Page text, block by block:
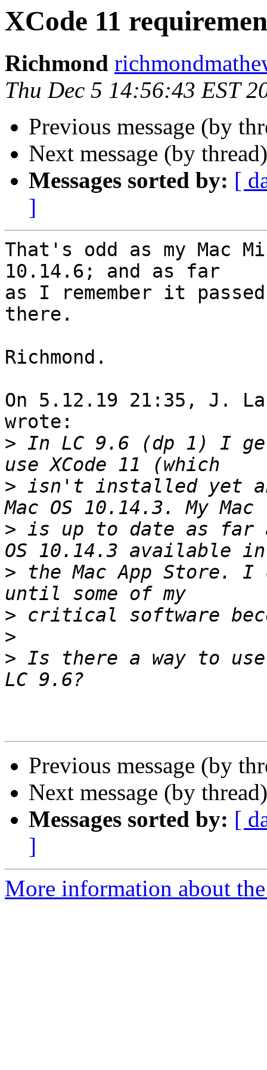
XCode 11
Richmond
Thu Dec 5 14:56:43 EST
Previous message (by
Next message (by
Messages sorted by: [
]
That's odd as my Mac
10.14.6; and as far
as I remember it
there.
Richmond.
On 5.12.19 21:35, J.
wrote:
> In LC 9.6 (dp 1) I
> isn't installed yet
> is up to date as far
> the Mac App Store.
>
>
> Is there a way to use
Previous message (by
Next message (by
Messages sorted by: [
]
More information about